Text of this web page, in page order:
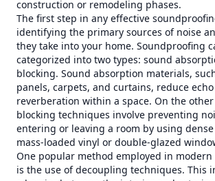
construction or remodeling phases.
The first step in any effective
identifying the primary sources of noise
they take into your home. Soundproofing
categorized into two types: sound
blocking. Sound absorption materials,
panels, carpets, and curtains, reduce
reverberation within a space. On the
blocking techniques involve preventing
entering or leaving a room by using
mass-loaded vinyl or double-glazed
One popular method employed in
is the use of decoupling techniques. This